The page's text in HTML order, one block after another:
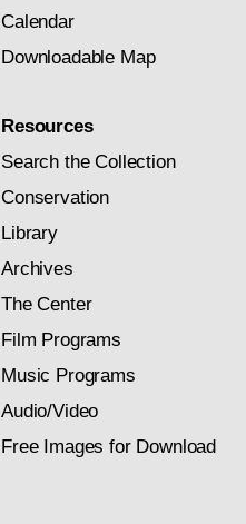
Calendar
Downloadable Map
Resources
Search the Collection
Conservation
Library
Archives
The Center
Film Programs
Music Programs
Audio/Video
Free Images for Download